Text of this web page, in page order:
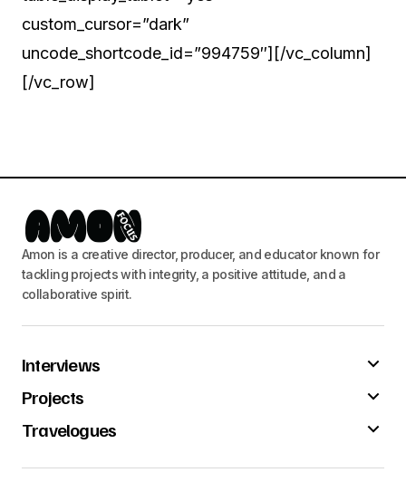
custom_cursor=”dark”
uncode_shortcode_id=”994759″][/vc_column]
[/vc_row]
Amon is a creative director, producer, and educator known for
tackling projects with integrity, a positive attitude, and a
collaborative spirit.
Interviews
Projects
Travelogues